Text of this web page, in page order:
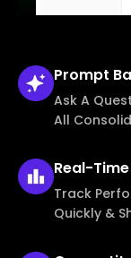
Prompt
Ask A
All
Real-Time
Track
Quickly &